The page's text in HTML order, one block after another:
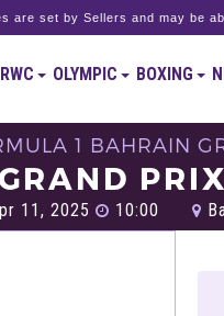
set by Sellers and may be
RWC OLYMPIC BOXING
1 BAHRAIN
11, 2025 10:00